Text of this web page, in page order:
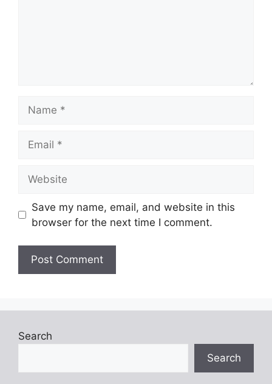
Save my name, email, and website in this
browser for the next time I comment.
Search
Search